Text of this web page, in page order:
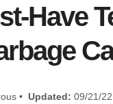
Have
• Updated: 09/21/